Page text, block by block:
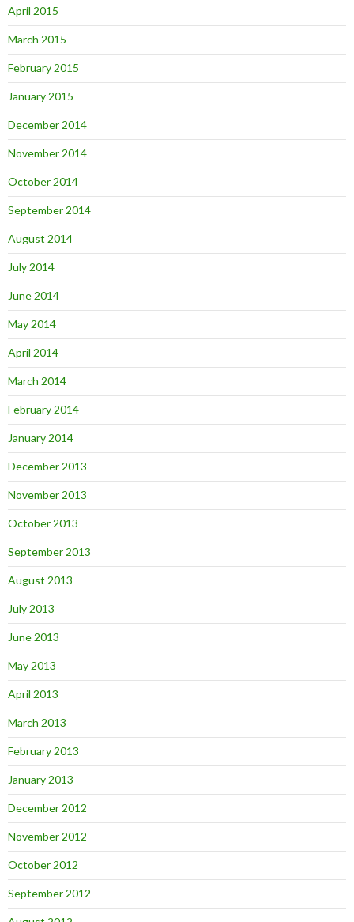
April 2015
March 2015
February 2015
January 2015
December 2014
November 2014
October 2014
September 2014
August 2014
July 2014
June 2014
May 2014
April 2014
March 2014
February 2014
January 2014
December 2013
November 2013
October 2013
September 2013
August 2013
July 2013
June 2013
May 2013
April 2013
March 2013
February 2013
January 2013
December 2012
November 2012
October 2012
September 2012